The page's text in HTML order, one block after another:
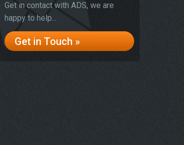
Get in contact with ADS, we are
happy to help...
Get in Touch »